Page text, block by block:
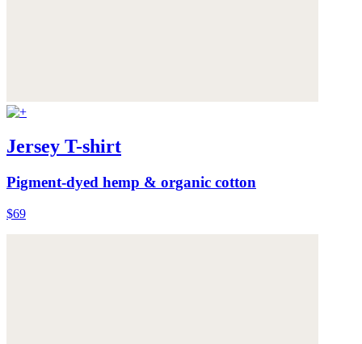
Jersey T-shirt
Pigment-dyed hemp & organic cotton
$69